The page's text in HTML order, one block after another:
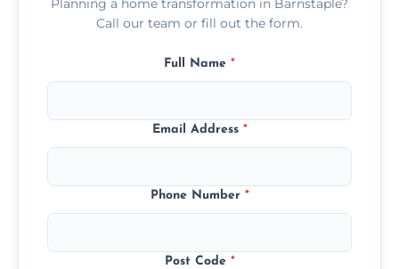
Planning a home transformation in Barnstaple?
Call our team or fill out the form.
Full Name *
Email Address *
Phone Number *
Post Code *